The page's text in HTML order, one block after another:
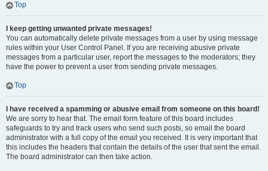
Top
I keep getting unwanted private messages!
You can automatically delete private messages from a user by using message
rules within your User Control Panel. If you are receiving abusive private
messages from a particular user, report the messages to the moderators; they
have the power to prevent a user from sending private messages.
Top
I have received a spamming or abusive email from someone on this board!
We are sorry to hear that. The email form feature of this board includes
safeguards to try and track users who send such posts, so email the board
administrator with a full copy of the email you received. It is very important that
this includes the headers that contain the details of the user that sent the email.
The board administrator can then take action.